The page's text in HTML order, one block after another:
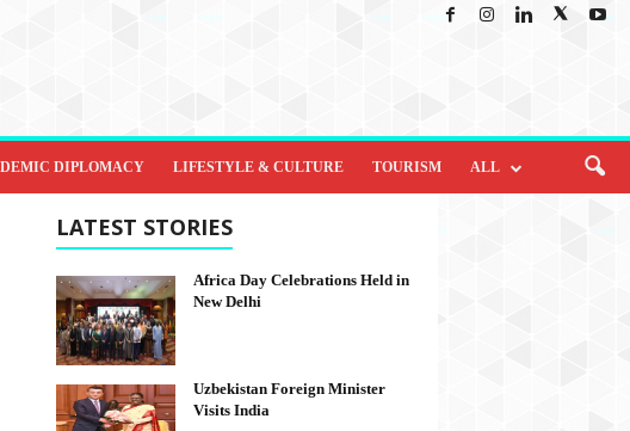
DIPLOMACY LIFESTYLE & CULTURE TOURISM ALL
LATEST STORIES
Africa Day Celebrations Held in
New Delhi
Uzbekistan Foreign Minister
Visits India